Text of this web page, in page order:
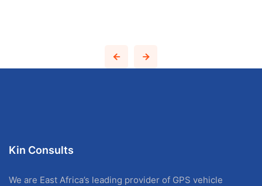
Kin Consults
We are East Africa’s leading provider of GPS vehicle